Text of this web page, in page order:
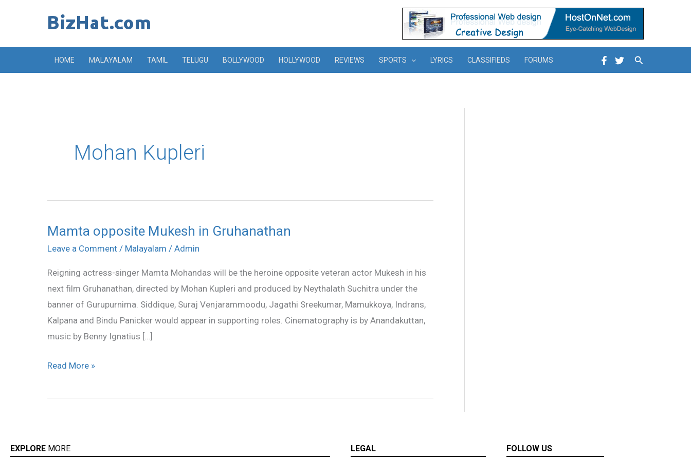
HOME MALAYALAM TAMIL TELUGU BOLLYWOOD HOLLYWOOD REVIEWS SPORTS LYRICS CLASSIFIEDS FORUMS Search
Mohan Kupleri
Mamta opposite Mukesh in Gruhanathan
Leave a Comment / Malayalam / Admin
Reigning actress-singer Mamta Mohandas will be the heroine opposite veteran actor Mukesh in his
next film Gruhanathan, directed by Mohan Kupleri and produced by Neythalath Suchitra under the
banner of Gurupurnima. Siddique, Suraj Venjarammoodu, Jagathi Sreekumar, Mamukkoya, Indrans,
Kalpana and Bindu Panicker would appear in supporting roles. Cinematography is by Anandakuttan,
music by Benny Ignatius […]
Mamta
opposite
in
Gruhanathan
Read More »
EXPLORE MORE LEGAL FOLLOW US